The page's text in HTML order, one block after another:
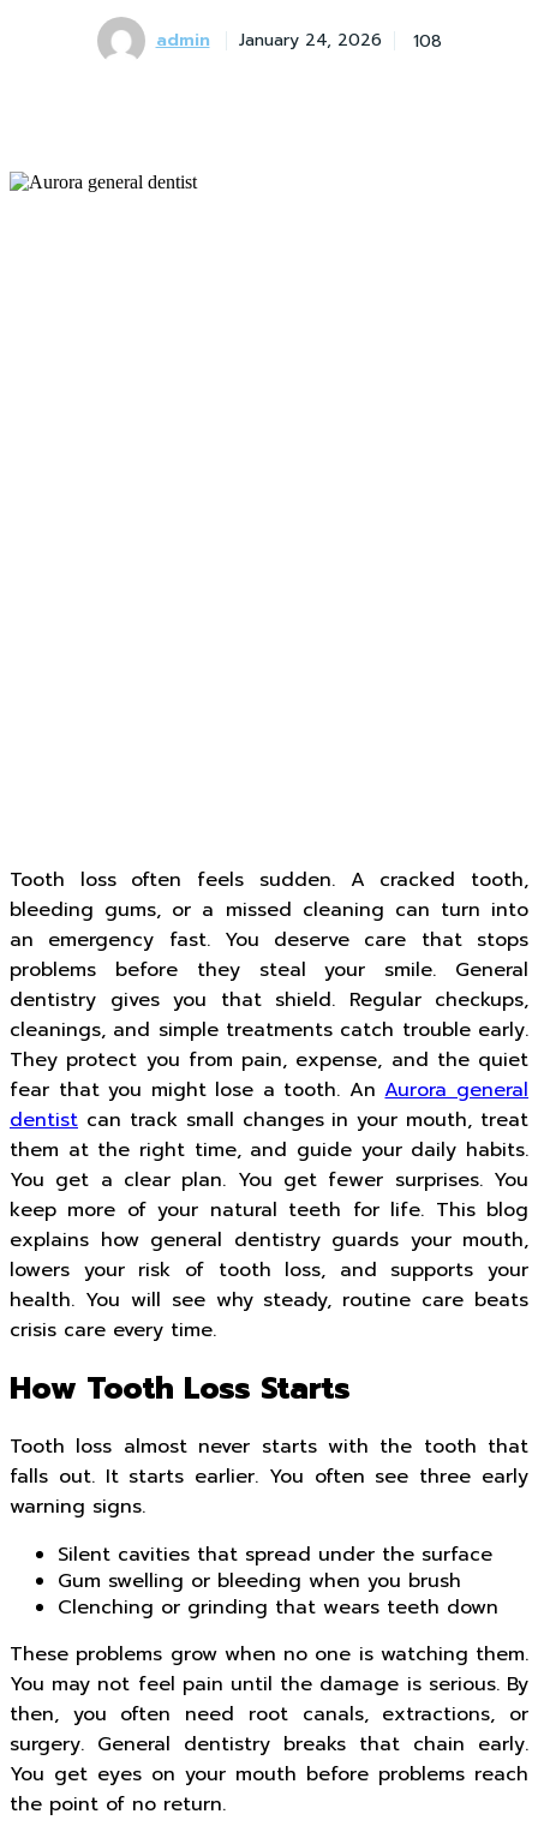
admin January 24, 2026 108
Tooth loss often feels sudden. A cracked tooth,
bleeding gums, or a missed cleaning can turn into
an emergency fast. You deserve care that stops
problems before they steal your smile. General
dentistry gives you that shield. Regular checkups,
cleanings, and simple treatments catch trouble early.
They protect you from pain, expense, and the quiet
fear that you might lose a tooth. AnAurora general
dentist can track small changes in your mouth, treat
them at the right time, and guide your daily habits.
You get a clear plan. You get fewer surprises. You
keep more of your natural teeth for life. This blog
explains how general dentistry guards your mouth,
lowers your risk of tooth loss, and supports your
health. You will see why steady, routine care beats
crisis care every time.
How Tooth Loss Starts
Tooth loss almost never starts with the tooth that
falls out. It starts earlier. You often see three early
warning signs.
Silent cavities that spread under the surface
Gum swelling or bleeding when you brush
Clenching or grinding that wears teeth down
These problems grow when no one is watching them.
You may not feel pain until the damage is serious. By
then, you often need root canals, extractions, or
surgery. General dentistry breaks that chain early.
You get eyes on your mouth before problems reach
the point of no return.